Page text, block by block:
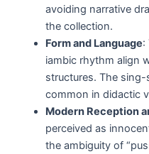
avoiding narrative
the collection.
Form and Language:
iambic rhythm align
structures. The
common in didactic
Modern Reception
perceived as
the ambiguity of